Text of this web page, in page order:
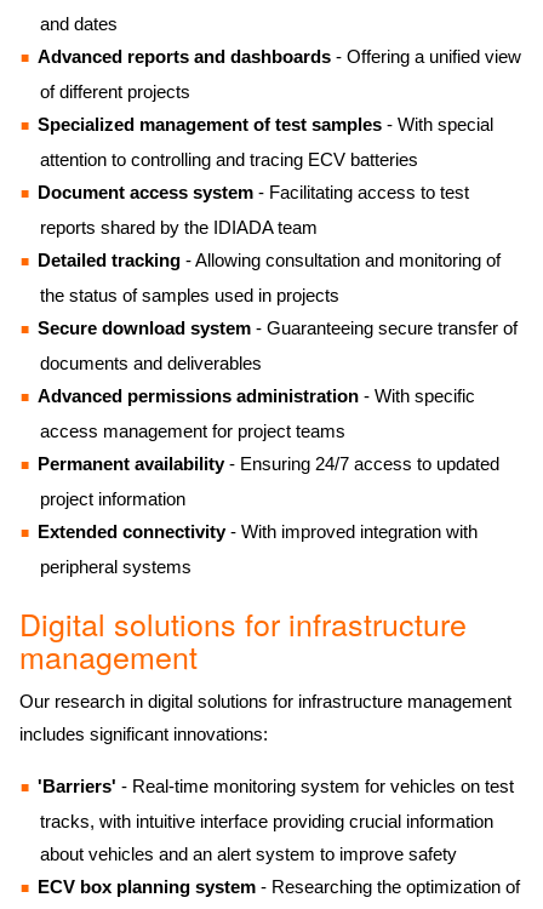
and dates
Advanced reports and dashboards - Offering a unified view
of different projects
Specialized management of test samples - With special
attention to controlling and tracing ECV batteries
Document access system - Facilitating access to test
reports shared by the IDIADA team
Detailed tracking - Allowing consultation and monitoring of
the status of samples used in projects
Secure download system - Guaranteeing secure transfer of
documents and deliverables
Advanced permissions administration - With specific
access management for project teams
Permanent availability- Ensuring 24/7 access to updated
project information
Extended connectivity- With improved integration with
peripheral systems
Digital solutions for infrastructure
management
Our research in digital solutions for infrastructure management
includes significant innovations:
'Barriers' - Real-time monitoring system for vehicles on test
tracks, with intuitive interface providing crucial information
about vehicles and an alert system to improve safety
ECV box planning system - Researching the optimization of